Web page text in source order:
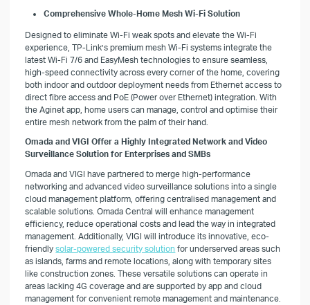
Comprehensive Whole-Home Mesh Wi-Fi Solution
Designed to eliminate Wi-Fi weak spots and elevate the Wi-Fi
experience, TP-Link’s premium mesh Wi-Fi systems integrate the
latest Wi-Fi 7/6 and EasyMesh technologies to ensure seamless,
high-speed connectivity across every corner of the home, covering
both indoor and outdoor deployment needs from Ethernet access to
direct fibre access and PoE (Power over Ethernet) integration. With
the Aginet app, home users can manage, control and optimise their
entire mesh network from the palm of their hand.
Omada and VIGI Offer a Highly Integrated Network and Video
Surveillance Solution for Enterprises and SMBs
Omada and VIGI have partnered to merge high-performance
networking and advanced video surveillance solutions into a single
cloud management platform, offering centralised management and
scalable solutions. Omada Central will enhance management
efficiency, reduce operational costs and lead the way in integrated
management. Additionally, VIGI will introduce its innovative, eco-
friendlysolar-powered security solution for underserved areas such
as islands, farms and remote locations, along with temporary sites
like construction zones. These versatile solutions can operate in
areas lacking 4G coverage and are supported by app and cloud
management for convenient remote management and maintenance.